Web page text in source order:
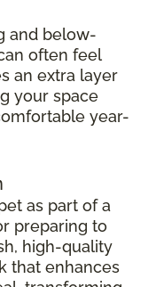
and below-
often feel
an extra layer
your space
year-
as part of a
preparing to
high-quality
that enhances